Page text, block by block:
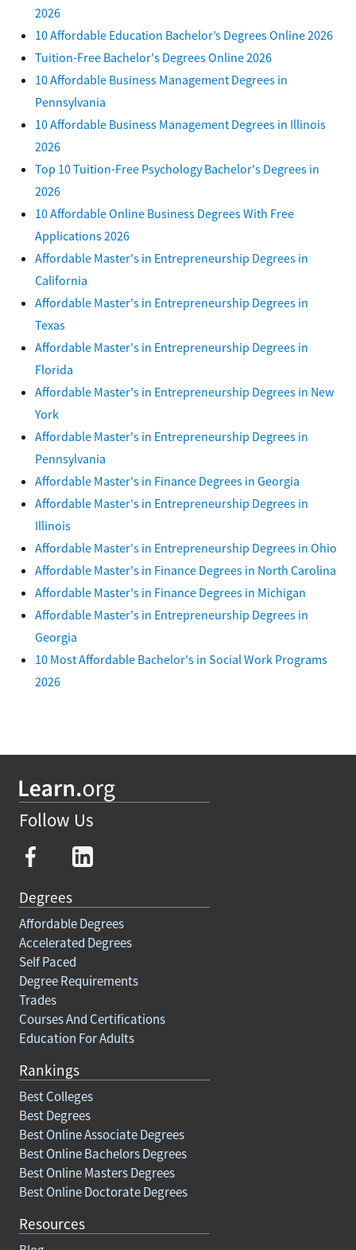
2026
10 Affordable Education Bachelor’s Degrees Online 2026
Tuition-Free Bachelor's Degrees Online 2026
10 Affordable Business Management Degrees in
Pennsylvania
10 Affordable Business Management Degrees in Illinois
2026
Top 10 Tuition-Free Psychology Bachelor's Degrees in
2026
10 Affordable Online Business Degrees With Free
Applications 2026
Affordable Master's in Entrepreneurship Degrees in
California
Affordable Master's in Entrepreneurship Degrees in
Texas
Affordable Master's in Entrepreneurship Degrees in
Florida
Affordable Master's in Entrepreneurship Degrees in New
York
Affordable Master's in Entrepreneurship Degrees in
Pennsylvania
Affordable Master's in Finance Degrees in Georgia
Affordable Master's in Entrepreneurship Degrees in
Illinois
Affordable Master's in Entrepreneurship Degrees in Ohio
Affordable Master's in Finance Degrees in North Carolina
Affordable Master's in Finance Degrees in Michigan
Affordable Master's in Entrepreneurship Degrees in
Georgia
10 Most Affordable Bachelor's in Social Work Programs
2026
Follow Us
Degrees
Affordable Degrees
Accelerated Degrees
Self Paced
Degree Requirements
Trades
Courses And Certifications
Education For Adults
Rankings
Best Colleges
Best Degrees
Best Online Associate Degrees
Best Online Bachelors Degrees
Best Online Masters Degrees
Best Online Doctorate Degrees
Resources